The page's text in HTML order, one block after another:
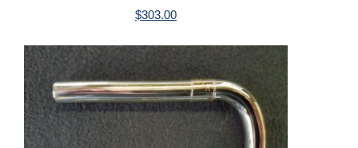
$303.00